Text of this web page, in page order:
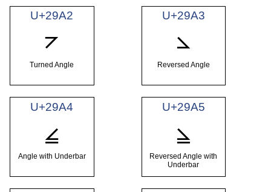
U+29A2
⦢
Turned Angle
U+29A3
⦣
Reversed Angle
U+29A4
⦤
Angle with Underbar
U+29A5
⦥
Reversed Angle with
Underbar